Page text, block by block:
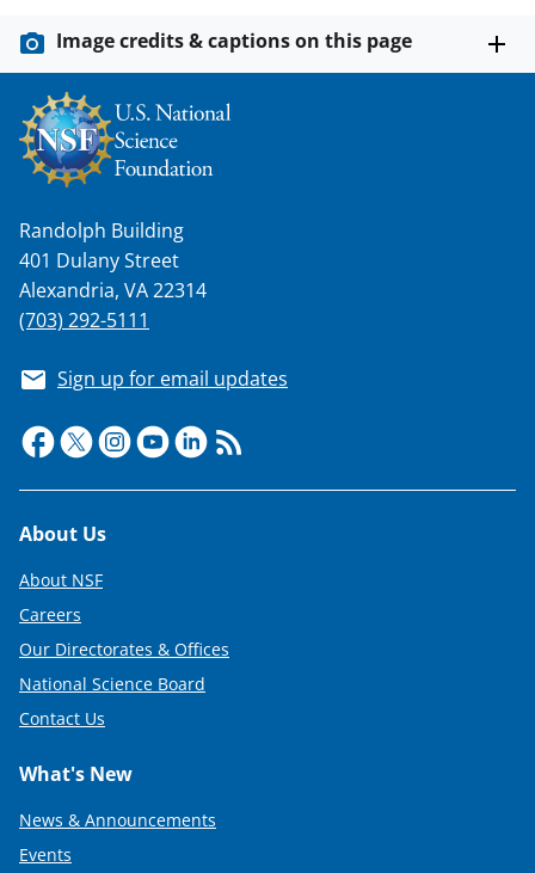
a
s
T
w
t
t
e
)
Image credits & captions on this page
Randolph Building
401 Dulany Street
Alexandria, VA 22314
(703) 292-5111
Sign up for email updates
Footer
About Us
About NSF
Careers
Our Directorates & Offices
National Science Board
Contact Us
What's New
News & Announcements
Events